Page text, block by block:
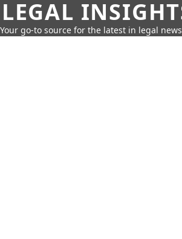
LEGAL
Your go-to source for the latest in legal